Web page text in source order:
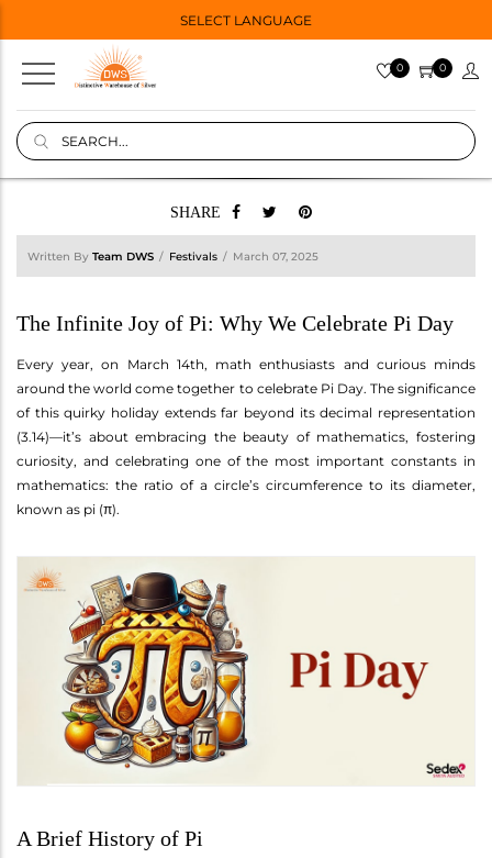
SELECT LANGUAGE
0 0
SHARE
Written By Team DWS Festivals March 07, 2025
The Infinite Joy of Pi: Why We Celebrate Pi Day
Every year, on March 14th, math enthusiasts and curious minds
around the world come together to celebrate Pi Day. The significance
of this quirky holiday extends far beyond its decimal representation
(3.14)—it’s about embracing the beauty of mathematics, fostering
curiosity, and celebrating one of the most important constants in
mathematics: the ratio of a circle’s circumference to its diameter,
known as pi (π).
A Brief History of Pi